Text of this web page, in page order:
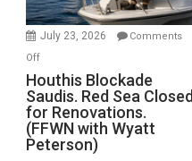
to
Invade
July 23, 2026
Comments
Offon
Houthis
Blockade
Saudis.
Red
Sea
Houthis Blockade
Saudis. Red Sea Closed
for Renovations.
(FFWN with Wyatt
Peterson)